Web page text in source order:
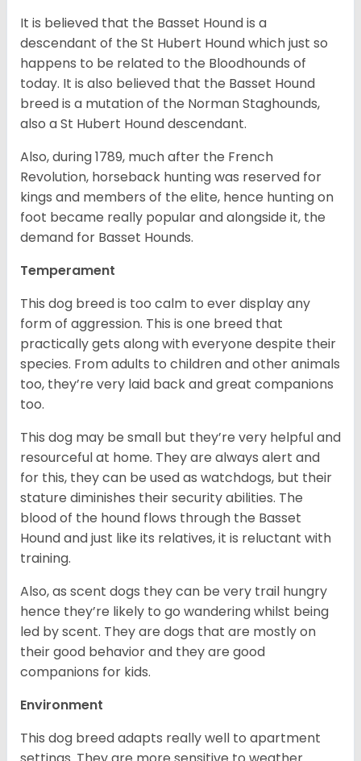
It is believed that the Basset Hound is a
descendant of the St Hubert Hound which just so
happens to be related to the Bloodhounds of
today. It is also believed that the Basset Hound
breed is a mutation of the Norman Staghounds,
also a St Hubert Hound descendant.
Also, during 1789, much after the French
Revolution, horseback hunting was reserved for
kings and members of the elite, hence hunting on
foot became really popular and alongside it, the
demand for Basset Hounds.
Temperament
This dog breed is too calm to ever display any
form of aggression. This is one breed that
practically gets along with everyone despite their
species. From adults to children and other animals
too, they’re very laid back and great companions
too.
This dog may be small but they’re very helpful and
resourceful at home. They are always alert and
for this, they can be used as watchdogs, but their
stature diminishes their security abilities. The
blood of the hound flows through the Basset
Hound and just like its relatives, it is reluctant with
training.
Also, as scent dogs they can be very trail hungry
hence they’re likely to go wandering whilst being
led by scent. They are dogs that are mostly on
their good behavior and they are good
companions for kids.
Environment
This dog breed adapts really well to apartment